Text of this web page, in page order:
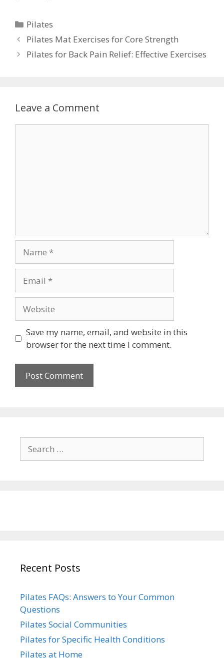
Categories
Pilates
Pilates Mat Exercises for Core Strength
Pilates for Back Pain Relief: Effective Exercises
Leave a Comment
Save my name, email, and website in this
browser for the next time I comment.
for:
Recent Posts
Pilates FAQs: Answers to Your Common
Questions
Pilates Social Communities
Pilates for Specific Health Conditions
Pilates at Home